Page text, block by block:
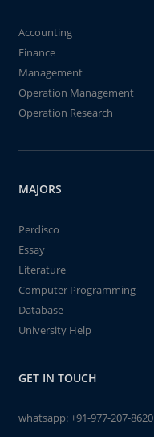
Accounting
Finance
Management
Operation Management
Operation Research
MAJORS
Perdisco
Essay
Literature
Computer Programming
Database
University Help
GET IN TOUCH
whatsapp:+91-977-207-8620